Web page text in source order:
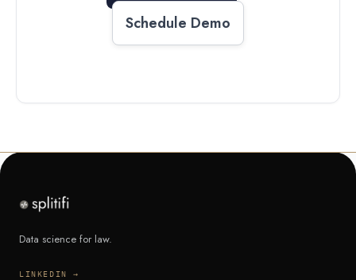
Schedule Demo
Data science for law.
LINKEDIN →